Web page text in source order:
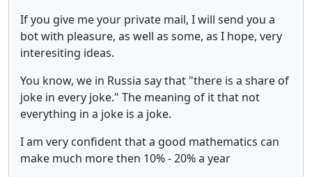
If you give me your private mail, I will send you a
bot with pleasure, as well as some, as I hope, very
interesiting ideas.
You know, we in Russia say that "there is a share of
joke in every joke." The meaning of it that not
everything in a joke is a joke.
I am very confident that a good mathematics can
make much more then 10% - 20% a year